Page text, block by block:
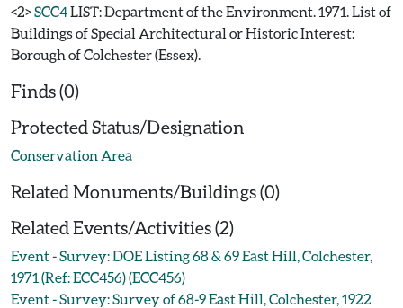
<2>SCC4LIST: Department of the Environment. 1971. List of
Buildings of Special Architectural or Historic Interest:
Borough of Colchester (Essex).
Finds (0)
Protected Status/Designation
Conservation Area
Related Monuments/Buildings (0)
Related Events/Activities (2)
Event - Survey: DOE Listing 68 & 69 East Hill, Colchester,
1971 (Ref: ECC456) (ECC456)
Event - Survey: Survey of 68-9 East Hill, Colchester, 1922